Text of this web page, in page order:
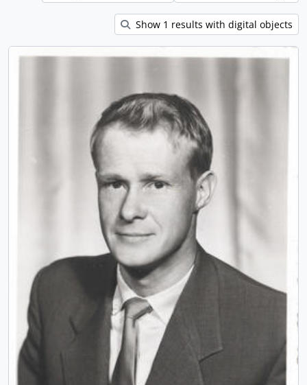
Show 1 results with digital objects